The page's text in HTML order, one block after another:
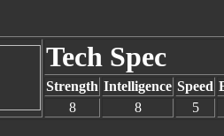
Tech Spec
Strength Intelligence Speed
8
8 5